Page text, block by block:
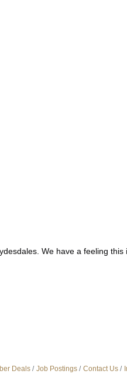
We have a feeling
Deals Job Postings Contact Us